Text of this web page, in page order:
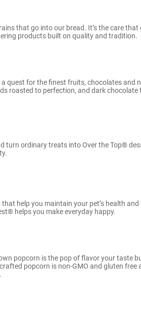
that go into our bread. It’s the care
products built on quality and tradition.
quest for the finest fruits, chocolates and
roasted to perfection, and dark
turn ordinary treats into Over the Top®
help you maintain your pet’s health
helps you make everyday happy.
popcorn is the pop of flavor your taste
popcorn is non-GMO and gluten